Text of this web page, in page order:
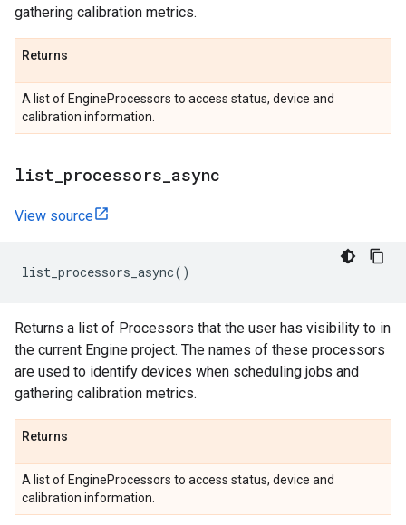
gathering calibration metrics.
Returns
A list of EngineProcessors to access status, device and
calibration information.
list processors async
View source
list_processors_async()
Returns a list of Processors that the user has visibility to in
the current Engine project. The names of these processors
are used to identify devices when scheduling jobs and
gathering calibration metrics.
Returns
A list of EngineProcessors to access status, device and
calibration information.